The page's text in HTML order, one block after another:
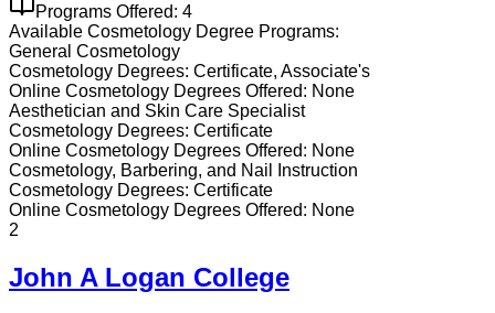
Programs Offered: 4
Available Cosmetology Degree Programs:
General Cosmetology
Cosmetology Degrees: Certificate, Associate's
Online Cosmetology Degrees Offered: None
Aesthetician and Skin Care Specialist
Cosmetology Degrees: Certificate
Online Cosmetology Degrees Offered: None
Cosmetology, Barbering, and Nail Instruction
Cosmetology Degrees: Certificate
Online Cosmetology Degrees Offered: None
2
John A Logan College